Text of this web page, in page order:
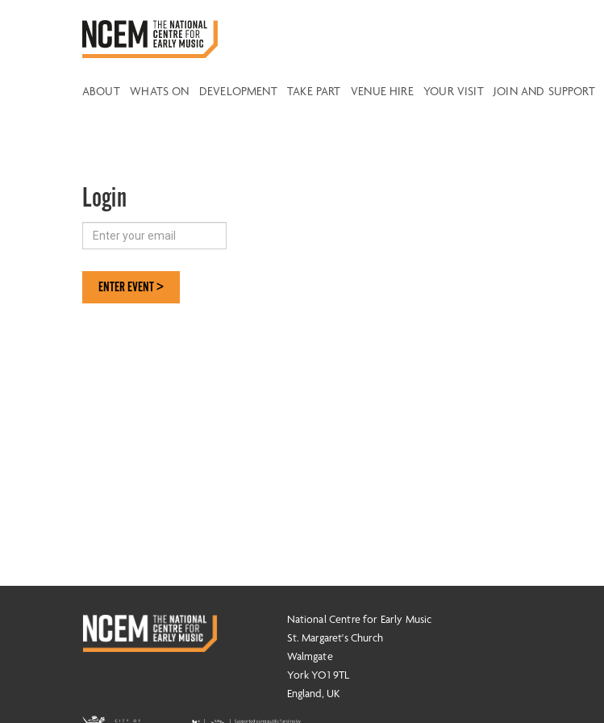
ABOUT WHATS ON DEVELOPMENT TAKE PART VENUE HIRE YOUR VISIT JOIN AND SUPPORT
Login
ENTER EVENT >
National Centre for Early Music
St. Margaret's Church
Walmgate
York YO1 9TL
England, UK